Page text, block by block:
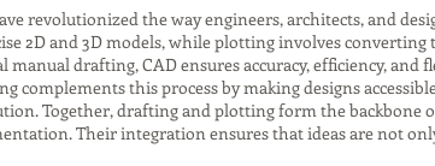
revolutionized the way engineers, architects, and
2D and 3D models, while plotting involves
drafting, CAD ensures accuracy, efficiency,
this process by making designs
Together, drafting and plotting form the backbone
Their integration ensures that ideas are not